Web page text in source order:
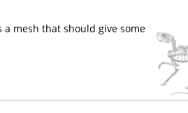
a mesh that should give some